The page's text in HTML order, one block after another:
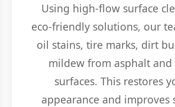
Using high-flow surface
eco-friendly solutions, our
oil stains, tire marks, dirt
mildew from asphalt and
surfaces. This restores
appearance and improves